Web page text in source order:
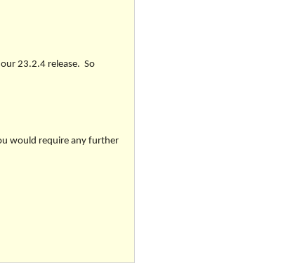
23.2.4 release. So
would require any further